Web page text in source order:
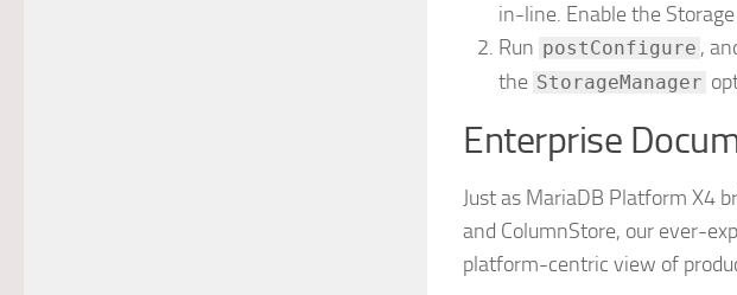
in-line. Enable the
Run postConfigure ,
the StorageManager
Enterprise
Just as MariaDB Platform X4
and ColumnStore, our ever-
platform-centric view of